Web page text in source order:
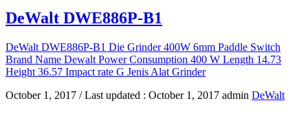
DeWalt DWE886P-B1
DeWalt DWE886P-B1 Die Grinder 400W 6mm Paddle Switch
Brand Name Dewalt Power Consumption 400 W Length 14.73
Height 36.57 Impact rate G Jenis Alat Grinder
October 1, 2017 / Last updated : October 1, 2017 admin DeWalt